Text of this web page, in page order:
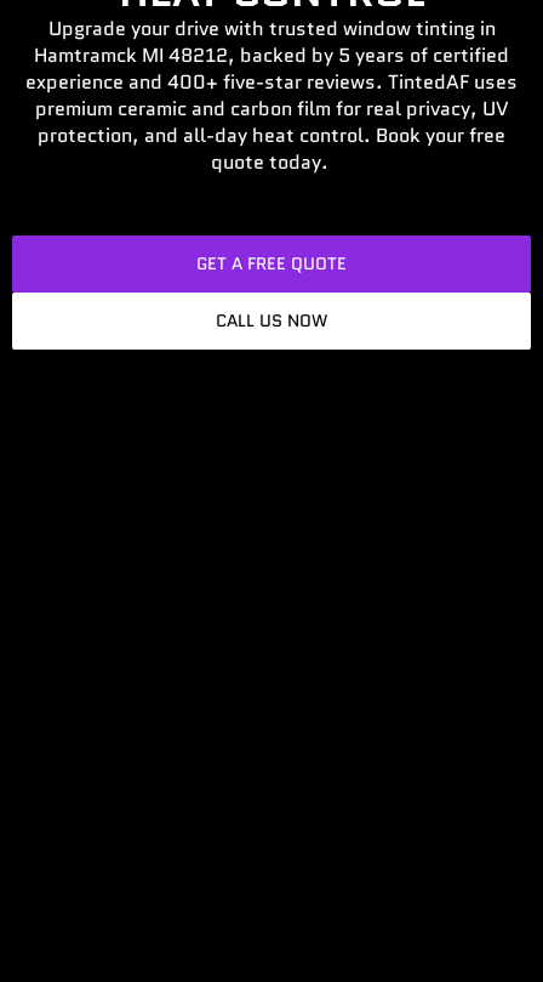
Upgrade your drive with trusted window tinting in
Hamtramck MI 48212, backed by 5 years of certified
experience and 400+ five-star reviews. TintedAF uses
premium ceramic and carbon film for real privacy, UV
protection, and all-day heat control. Book your free
quote today.
GET A FREE QUOTE
CALL US NOW